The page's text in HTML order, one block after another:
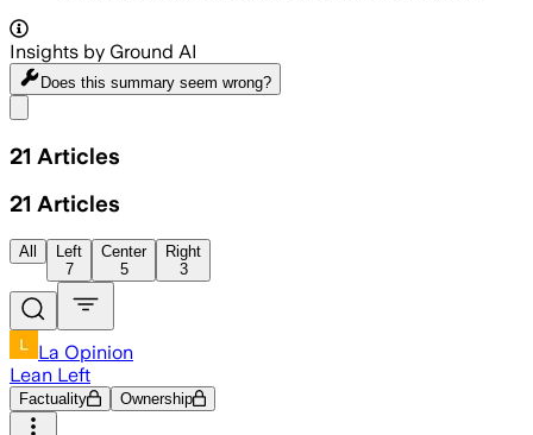
Insights by Ground AI
Does this summary seem wrong?
21 Articles
21 Articles
All
Left
7
Center
5
Right
3
La Opinion
Lean Left
Factuality Ownership